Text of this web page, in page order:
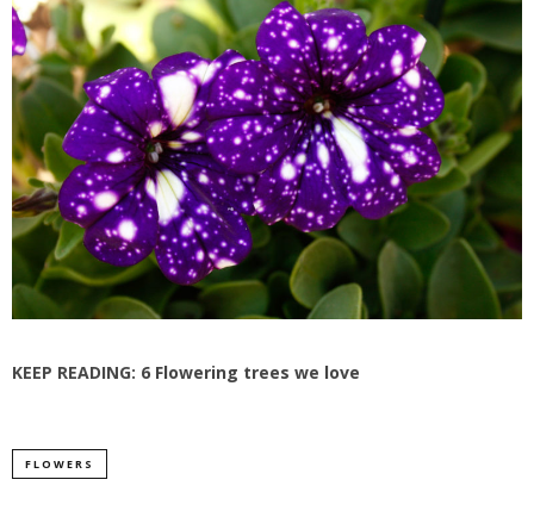
KEEP READING: 6 Flowering trees we love
FLOWERS